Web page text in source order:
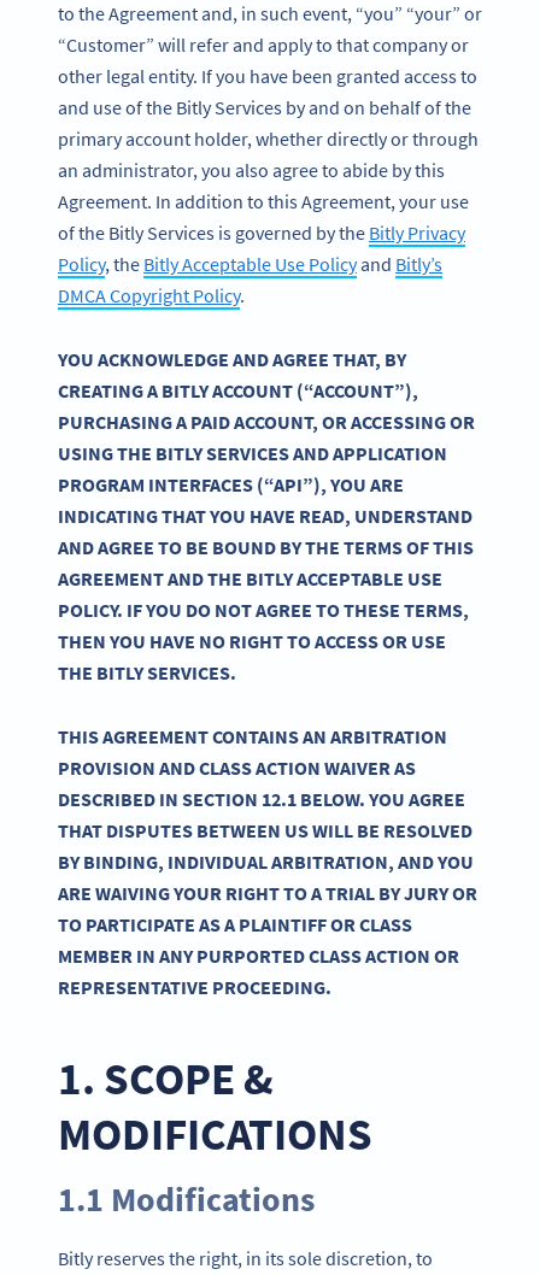
to the Agreement and, in such event, “you” “your” or
“Customer” will refer and apply to that company or
other legal entity. If you have been granted access to
and use of the Bitly Services by and on behalf of the
primary account holder, whether directly or through
an administrator, you also agree to abide by this
Agreement. In addition to this Agreement, your use
of the Bitly Services is governed by the Bitly Privacy
Policy, the Bitly Acceptable Use Policyand Bitly’s
DMCA Copyright Policy.
YOU ACKNOWLEDGE AND AGREE THAT, BY
CREATING A BITLY ACCOUNT (“ACCOUNT”),
PURCHASING A PAID ACCOUNT, OR ACCESSING OR
USING THE BITLY SERVICES AND APPLICATION
PROGRAM INTERFACES (“API”), YOU ARE
INDICATING THAT YOU HAVE READ, UNDERSTAND
AND AGREE TO BE BOUND BY THE TERMS OF THIS
AGREEMENT AND THE BITLY ACCEPTABLE USE
POLICY. IF YOU DO NOT AGREE TO THESE TERMS,
THEN YOU HAVE NO RIGHT TO ACCESS OR USE
THE BITLY SERVICES.
THIS AGREEMENT CONTAINS AN ARBITRATION
PROVISION AND CLASS ACTION WAIVER AS
DESCRIBED IN SECTION 12.1 BELOW. YOU AGREE
THAT DISPUTES BETWEEN US WILL BE RESOLVED
BY BINDING, INDIVIDUAL ARBITRATION, AND YOU
ARE WAIVING YOUR RIGHT TO A TRIAL BY JURY OR
TO PARTICIPATE AS A PLAINTIFF OR CLASS
MEMBER IN ANY PURPORTED CLASS ACTION OR
REPRESENTATIVE PROCEEDING.
1. SCOPE &
MODIFICATIONS
1.1 Modifications
Bitly reserves the right, in its sole discretion, to